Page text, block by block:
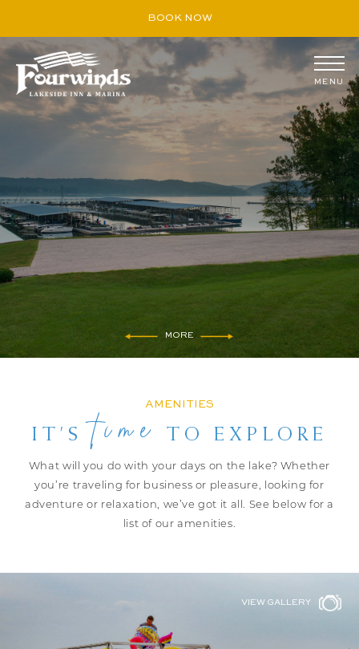
BOOK NOW
MENU
AMENITIES
IT’Stime TO EXPLORE
What will you do with your days on the lake? Whether
you’re traveling for business or pleasure, looking for
adventure or relaxation, we’ve got it all. See below for a
list of our amenities.
VIEW GALLERY
August
W S
26 27 28 29 30 31 1
2 3 4 5 6 7 8
14 15
18 19
25 29
30 31 1 2 3 4 5